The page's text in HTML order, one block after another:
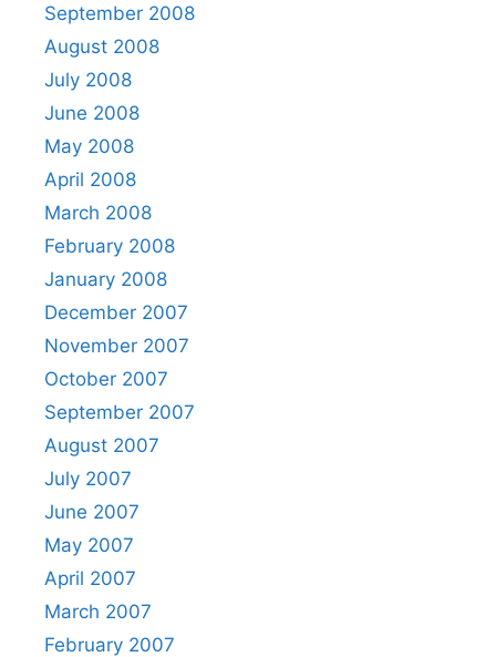
September 2008
August 2008
July 2008
June 2008
May 2008
April 2008
March 2008
February 2008
January 2008
December 2007
November 2007
October 2007
September 2007
August 2007
July 2007
June 2007
May 2007
April 2007
March 2007
February 2007